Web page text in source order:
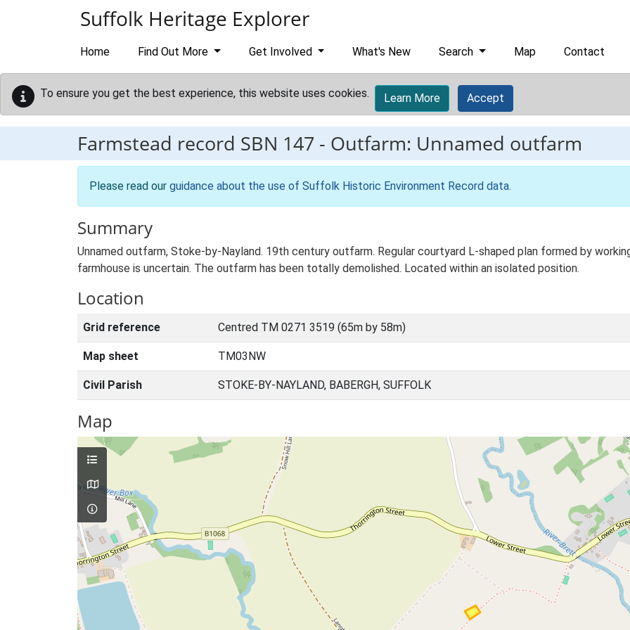
Suffolk Heritage Explorer
Home Find Out More Get Involved What's New Search Map Contact
To ensure you get the best experience, this website uses cookies. Learn More Accept
Farmstead record SBN 147 - Outfarm: Unnamed outfarm
Please read our guidance about the use of Suffolk Historic Environment Record data.
Summary
Unnamed outfarm, Stoke-by-Nayland. 19th century outfarm. Regular courtyard L-shaped plan formed by
farmhouse is uncertain. The outfarm has been totally demolished. Located within an isolated position.
Location
Grid reference Centred TM 0271 3519 (65m by 58m)
Map sheet TM03NW
Civil Parish STOKE-BY-NAYLAND, BABERGH, SUFFOLK
Map